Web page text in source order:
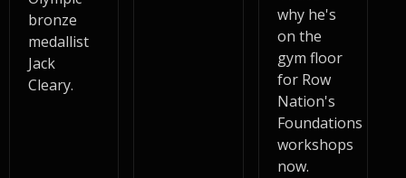
bronze
medallist
Jack
Cleary.
why he's
on the
gym floor
for Row
Nation's
Foundations
workshops
now.